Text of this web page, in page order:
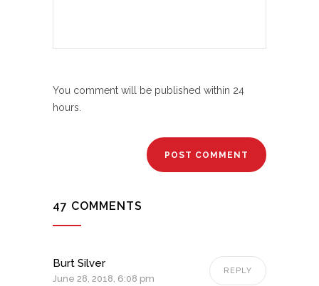
You comment will be published within 24
hours.
47 COMMENTS
Burt Silver
June 28, 2018, 6:08 pm
REPLY